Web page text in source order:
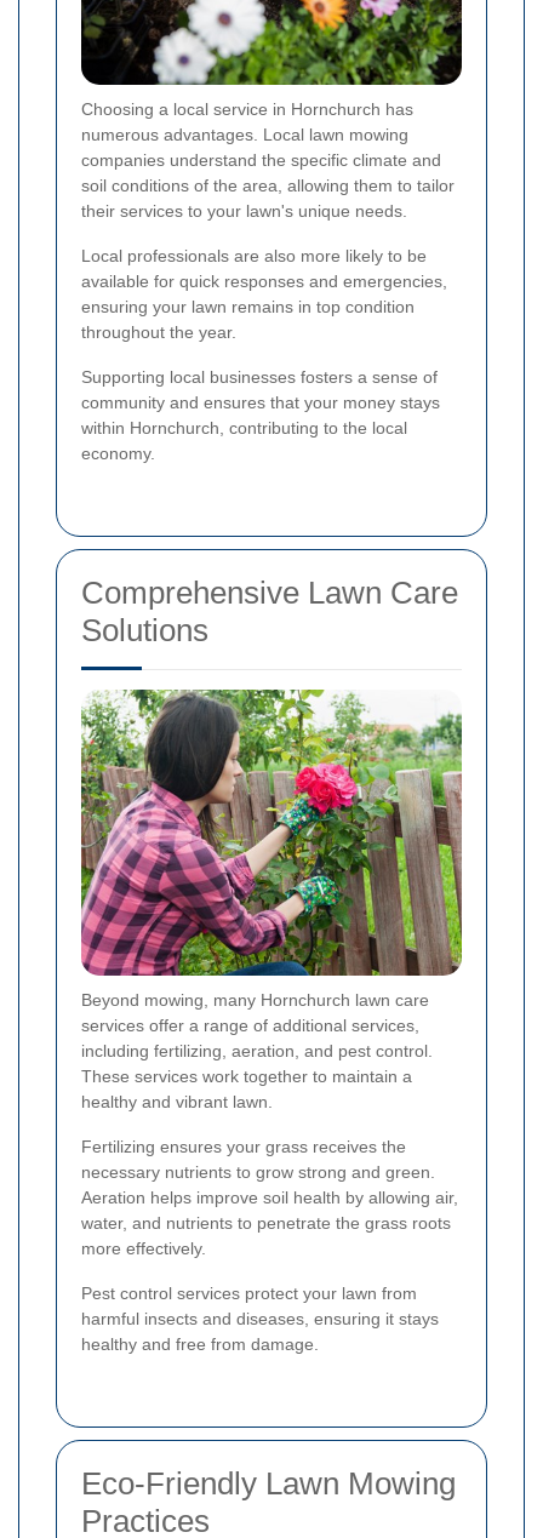
Choosing a local service in Hornchurch has
numerous advantages. Local lawn mowing
companies understand the specific climate and
soil conditions of the area, allowing them to tailor
their services to your lawn's unique needs.
Local professionals are also more likely to be
available for quick responses and emergencies,
ensuring your lawn remains in top condition
throughout the year.
Supporting local businesses fosters a sense of
community and ensures that your money stays
within Hornchurch, contributing to the local
economy.
Comprehensive Lawn Care
Solutions
Beyond mowing, many Hornchurch lawn care
services offer a range of additional services,
including fertilizing, aeration, and pest control.
These services work together to maintain a
healthy and vibrant lawn.
Fertilizing ensures your grass receives the
necessary nutrients to grow strong and green.
Aeration helps improve soil health by allowing air,
water, and nutrients to penetrate the grass roots
more effectively.
Pest control services protect your lawn from
harmful insects and diseases, ensuring it stays
healthy and free from damage.
Eco-Friendly Lawn Mowing
Practices